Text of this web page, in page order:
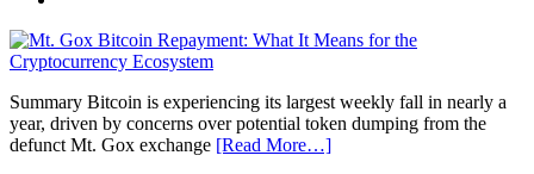
Summary Bitcoin is experiencing its largest weekly fall in nearly a
year, driven by concerns over potential token dumping from the
defunct Mt. Gox exchange [Read More…]